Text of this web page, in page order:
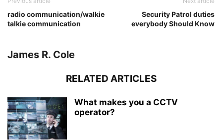
radio communication/walkie
talkie communication
Security Patrol duties
everybody Should Know
James R. Cole
RELATED ARTICLES
What makes you a CCTV
operator?